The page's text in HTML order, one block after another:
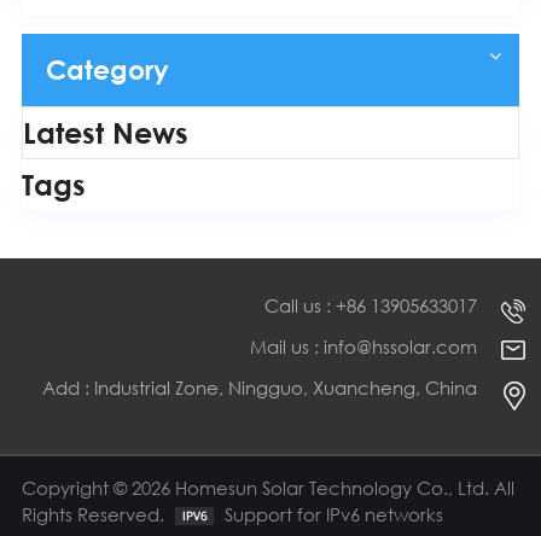
Category
Latest News
Tags
Call us : +86 13905633017
Mail us : info@hssolar.com
Add : Industrial Zone, Ningguo, Xuancheng, China
Copyright © 2026 Homesun Solar Technology Co., Ltd. All
Rights Reserved.
Support for IPv6 networks